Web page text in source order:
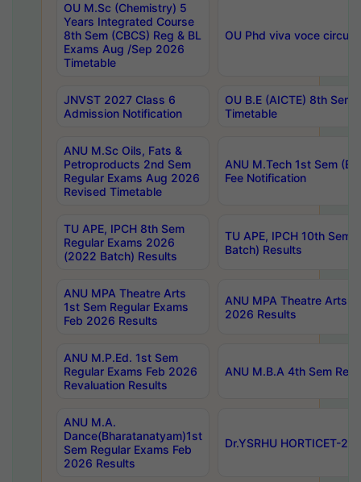
OU M.Sc (Chemistry) 5
Years Integrated Course
8th Sem (CBCS) Reg & BL
Exams Aug /Sep 2026
Timetable
OU Phd viva voce
JNVST 2027 Class 6
Admission Notification
OU B.E (AICTE) 8th
Timetable
ANU M.Sc Oils, Fats &
Petroproducts 2nd Sem
Regular Exams Aug 2026
Revised Timetable
ANU M.Tech 1st Sem
Fee Notification
TU APE, IPCH 8th Sem
Regular Exams 2026
(2022 Batch) Results
TU APE, IPCH 10th Sem
Batch) Results
ANU MPA Theatre Arts
1st Sem Regular Exams
Feb 2026 Results
ANU MPA Theatre Arts
2026 Results
ANU M.P.Ed. 1st Sem
Regular Exams Feb 2026
Revaluation Results
ANU M.B.A 4th Sem
ANU M.A.
Dance(Bharatanatyam)1st
Sem Regular Exams Feb
2026 Results
Dr.YSRHU HORTICET-